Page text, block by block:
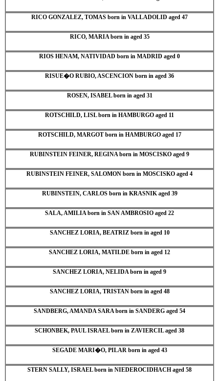
RICO GONZALEZ, TOMAS born in VALLADOLID aged 47
RICO, MARIA born in aged 35
RIOS HENAM, NATIVIDAD born in MADRID aged 0
RISUE�O RUBIO, ASCENCION born in aged 36
ROSEN, ISABEL born in aged 31
ROTSCHILD, LISL born in HAMBURGO aged 11
ROTSCHILD, MARGOT born in HAMBURGO aged 17
RUBINSTEIN FEINER, REGINA born in MOSCISKO aged 9
RUBINSTEIN FEINER, SALOMON born in MOSCISKO aged 4
RUBINSTEIN, CARLOS born in KRASNIK aged 39
SALA, AMILIA born in SAN AMBROSIO aged 22
SANCHEZ LORIA, BEATRIZ born in aged 10
SANCHEZ LORIA, MATILDE born in aged 12
SANCHEZ LORIA, NELIDA born in aged 9
SANCHEZ LORIA, TRISTAN born in aged 48
SANDBERG, AMANDA SARA born in SANDERG aged 54
SCHONBEK, PAUL ISRAEL born in ZAVIERCIL aged 38
SEGADE MARI�O, PILAR born in aged 43
STERN SALLY, ISRAEL born in NIEDEROCIDHACH aged 58